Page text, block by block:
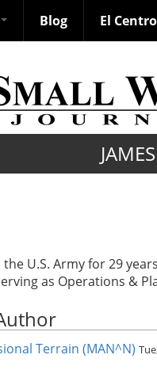
Blog El Centro
the U.S. Army for 29
as Operations &
Terrain (MAN^N)